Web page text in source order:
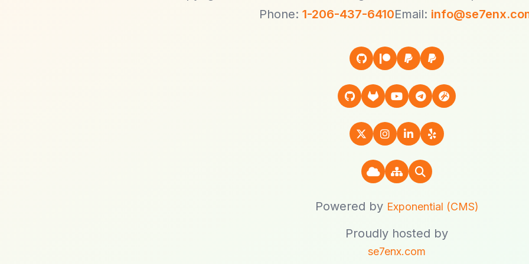
Phone: 1-206-437-6410Email:
Powered by Exponential (CMS)
Proudly hosted by
se7enx.com